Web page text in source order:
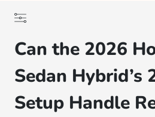
Can the 2026
Sedan Hybrid’s
Setup Handle